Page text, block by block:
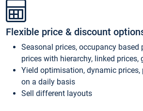
Flexible price & discount
Seasonal prices, occupancy based
prices with hierarchy, linked prices,
Yield optimisation, dynamic
on a daily basis
Sell different layouts